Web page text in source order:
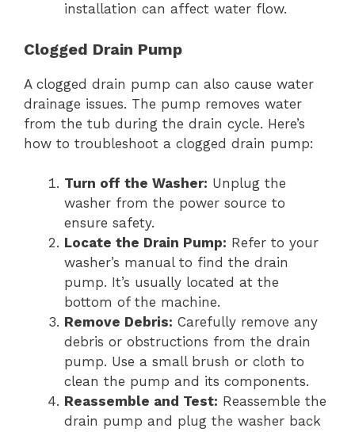
installation can affect water flow.
Clogged Drain Pump
A clogged drain pump can also cause water
drainage issues. The pump removes water
from the tub during the drain cycle. Here’s
how to troubleshoot a clogged drain pump:
Turn off the Washer: Unplug the
washer from the power source to
ensure safety.
Locate the Drain Pump: Refer to your
washer’s manual to find the drain
pump. It’s usually located at the
bottom of the machine.
Remove Debris: Carefully remove any
debris or obstructions from the drain
pump. Use a small brush or cloth to
clean the pump and its components.
Reassemble and Test: Reassemble the
drain pump and plug the washer back